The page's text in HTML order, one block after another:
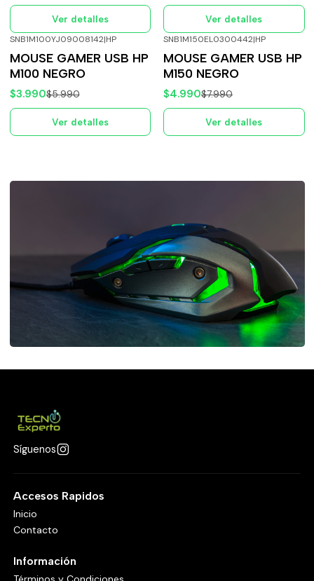
Ver detalles Ver detalles
Agotado
SNB1M100YJ09008142|HP
MOUSE GAMER USB HP
M100 NEGRO
$3.990$5.990
Ver detalles
Agotado
SNB1M150EL0300442|HP
MOUSE GAMER USB HP
M150 NEGRO
$4.990$7.990
Ver detalles
Síguenos
Accesos Rapidos
Inicio
Contacto
Información